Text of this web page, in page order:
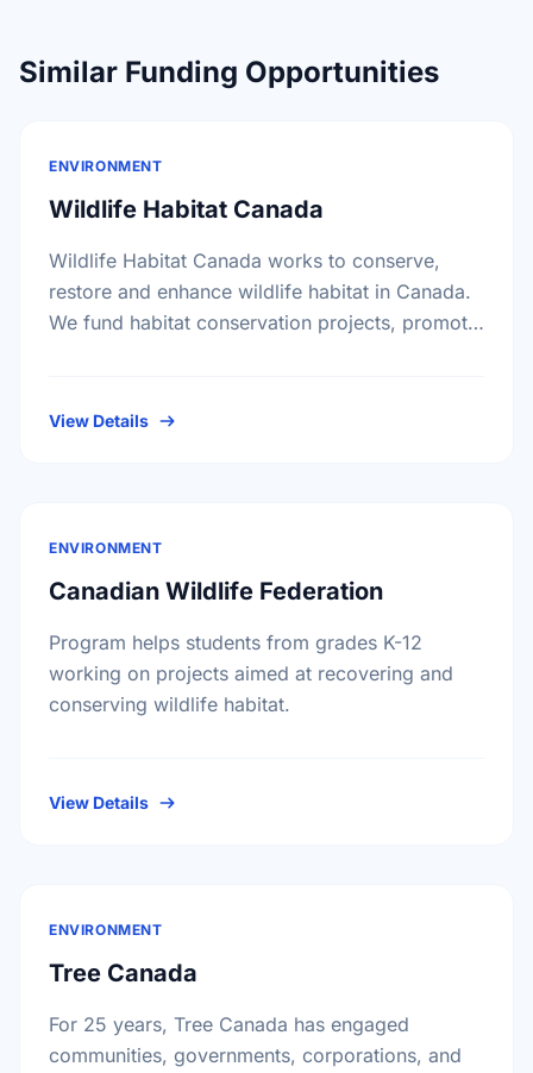
Similar Funding Opportunities
ENVIRONMENT
Wildlife Habitat Canada
Wildlife Habitat Canada works to conserve,
restore and enhance wildlife habitat in Canada.
We fund habitat conservation projects, promote
View Details
ENVIRONMENT
Canadian Wildlife Federation
Program helps students from grades K-12
working on projects aimed at recovering and
conserving wildlife habitat.
View Details
ENVIRONMENT
Tree Canada
For 25 years, Tree Canada has engaged
communities, governments, corporations, and